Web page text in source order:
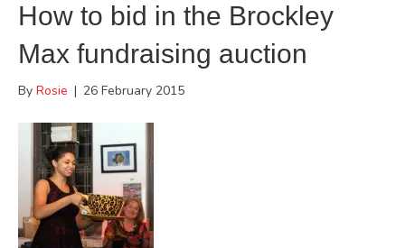
How to bid in the Brockley
Max fundraising auction
By Rosie | 26 February 2015